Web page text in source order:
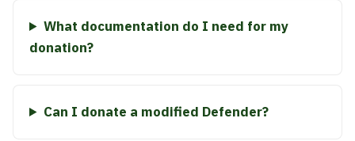
What documentation do I need for my
donation?
Can I donate a modified Defender?